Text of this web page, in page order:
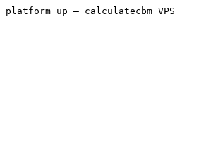
platform up — calculatecbm VPS